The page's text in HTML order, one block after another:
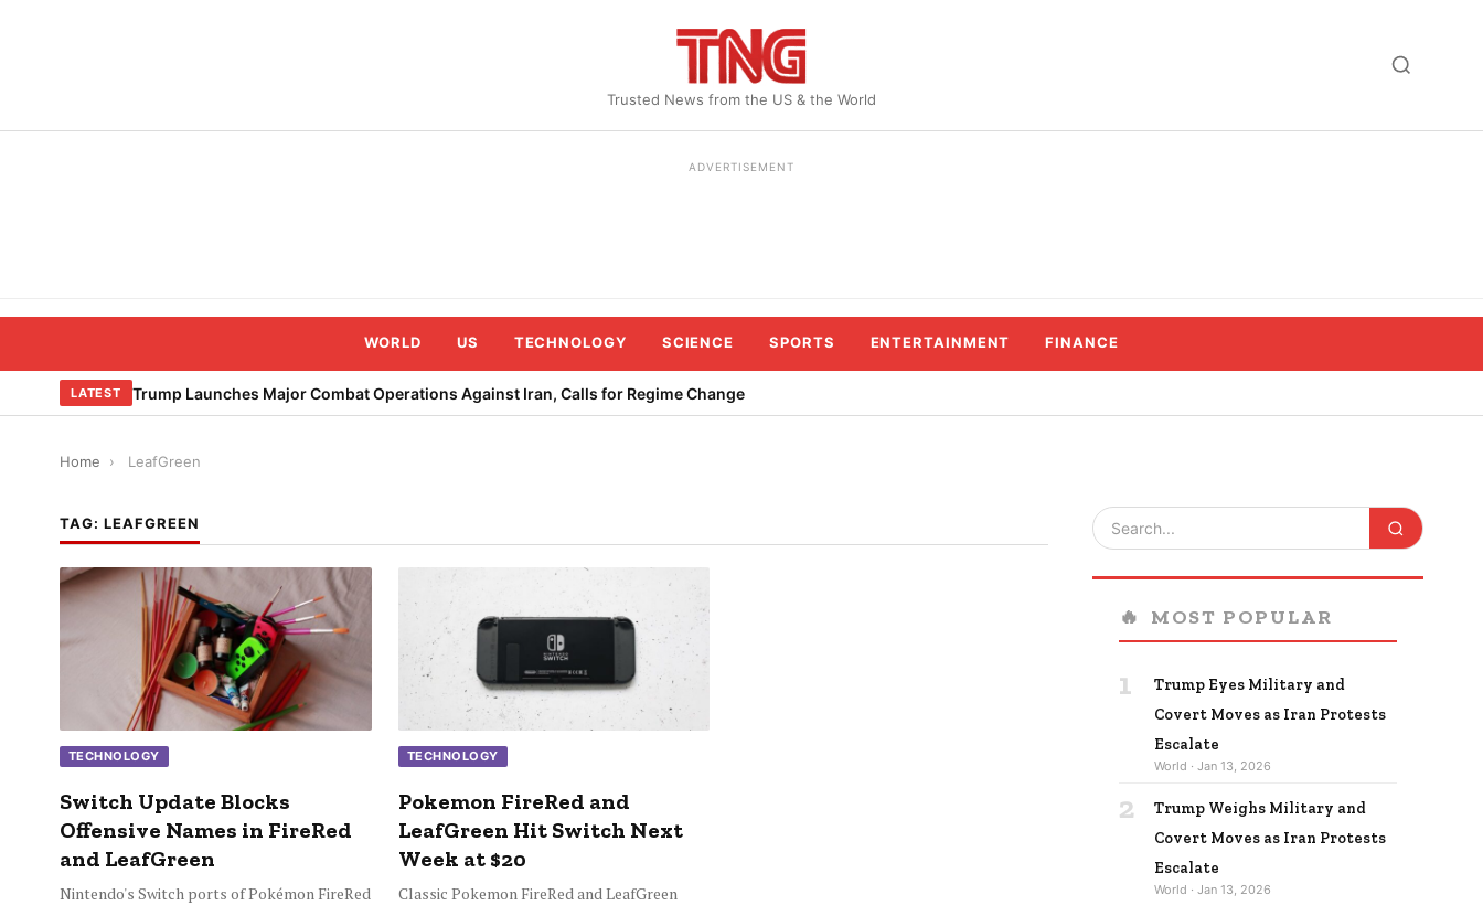
Trusted News from the US & the World
ADVERTISEMENT
WORLD US TECHNOLOGY SCIENCE SPORTS ENTERTAINMENT FINANCE
LATEST Trump Launches Major Combat Operations Against Iran, Calls for Regime Change
Home › LeafGreen
TAG: LEAFGREEN
TECHNOLOGY
Switch Update Blocks
Offensive Names in FireRed
and LeafGreen
Nintendo's Switch ports of Pokémon FireRed
TECHNOLOGY
Pokemon FireRed and
LeafGreen Hit Switch Next
Week at $20
Classic Pokemon FireRed and LeafGreen
🔥 MOST POPULAR
1
Trump Eyes Military and
Covert Moves as Iran Protests
Escalate
World · Jan 13, 2026
2
Trump Weighs Military and
Covert Moves as Iran Protests
Escalate
World · Jan 13, 2026